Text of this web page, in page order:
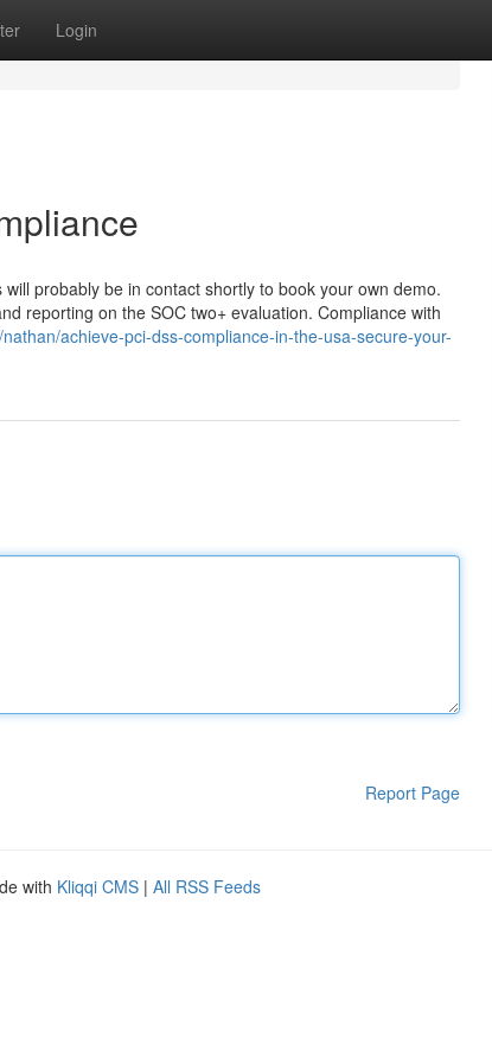
Login
probably be in contact shortly to book your own demo.
reporting on the SOC two+ evaluation. Compliance with
achieve-pci-dss-compliance-in-the-usa-secure-your-
Report Page
with Kliqqi CMS | All RSS Feeds